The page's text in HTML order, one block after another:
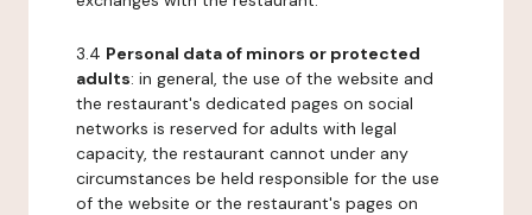
3.4 Personal data of minors or protected
adults: in general, the use of the website and
the restaurant's dedicated pages on social
networks is reserved for adults with legal
capacity, the restaurant cannot under any
circumstances be held responsible for the use
of the website or the restaurant's pages on